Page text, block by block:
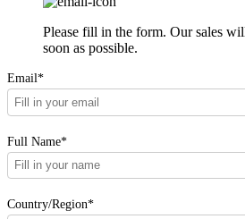
Please fill in the form. Our sales
soon as possible.
Email*
Full Name*
Country/Region*